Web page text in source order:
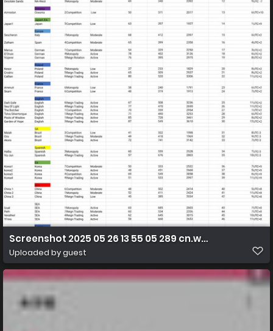
Screenshot 2025 05 26 13 55 05 289 cn.wps.moffice
Uploaded by guest